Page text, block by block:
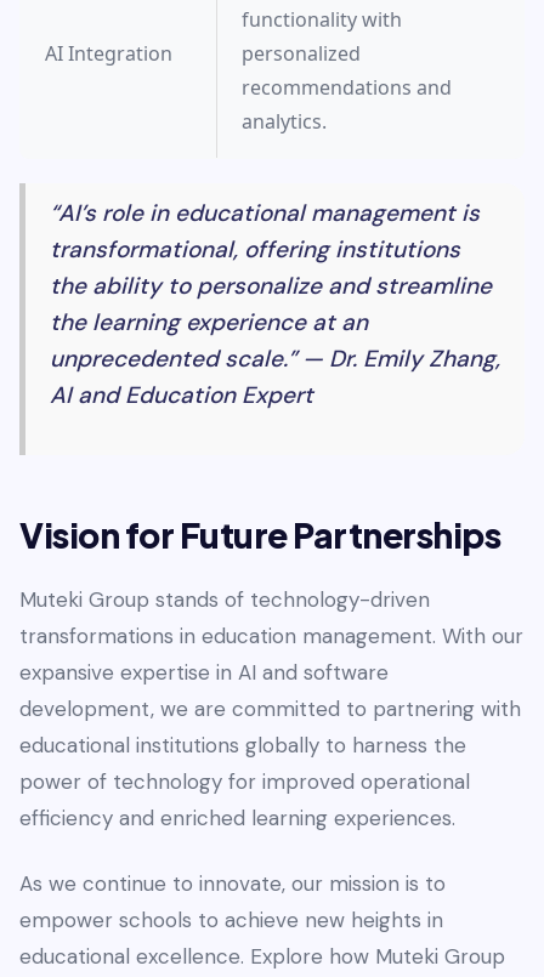
AI Integration
functionality with
personalized
recommendations and
analytics.
“AI’s role in educational management is
transformational, offering institutions
the ability to personalize and streamline
the learning experience at an
unprecedented scale.” — Dr. Emily Zhang,
AI and Education Expert
Vision for Future Partnerships
Muteki Group stands of technology-driven
transformations in education management. With our
expansive expertise in AI and software
development, we are committed to partnering with
educational institutions globally to harness the
power of technology for improved operational
efficiency and enriched learning experiences.
As we continue to innovate, our mission is to
empower schools to achieve new heights in
educational excellence. Explore how Muteki Group